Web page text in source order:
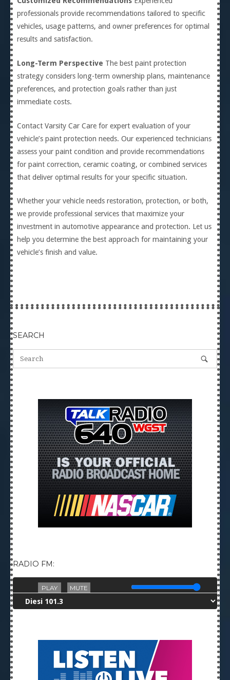
professionals provide recommendations tailored to specific
vehicles, usage patterns, and owner preferences for optimal
results and satisfaction.
Long-Term Perspective The best paint protection
strategy considers long-term ownership plans, maintenance
preferences, and protection goals rather than just
immediate costs.
Contact Varsity Car Care for expert evaluation of your
vehicle’s paint protection needs. Our experienced technicians
assess your paint condition and provide recommendations
for paint correction, ceramic coating, or combined services
that deliver optimal results for your specific situation.
Whether your vehicle needs restoration, protection, or both,
we provide professional services that maximize your
investment in automotive appearance and protection. Let us
help you determine the best approach for maintaining your
vehicle’s finish and value.
SEARCH
RADIO FM:
PLAY MUTE